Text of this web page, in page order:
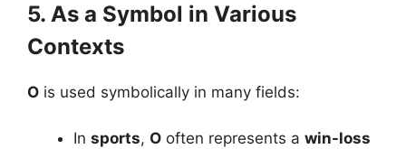
5. As a Symbol in Various
Contexts
O is used symbolically in many fields:
In sports, O often represents a win-loss